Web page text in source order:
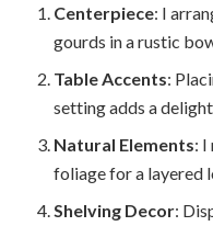
Centerpiece: I
gourds in a rustic
Table Accents:
setting adds a
Natural Elements: I
foliage for a layered
Shelving Decor: